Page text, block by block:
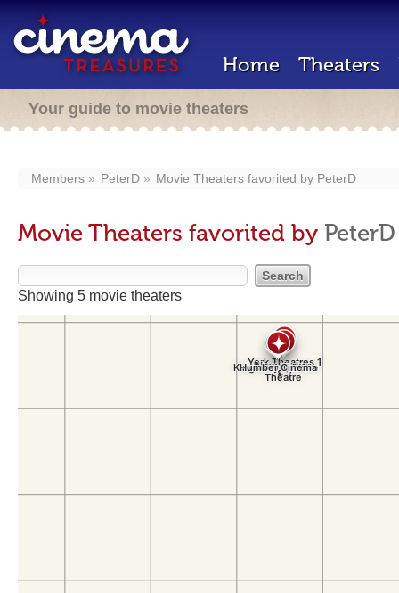
Home Theaters
Your guide to movie theaters
Members PeterD Movie Theaters favorited by PeterD
Movie Theaters favorited by PeterD
Showing 5 movie theaters